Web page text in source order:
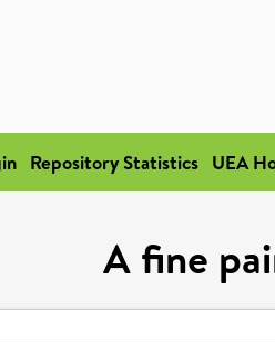
Repository Statistics UEA
A fine